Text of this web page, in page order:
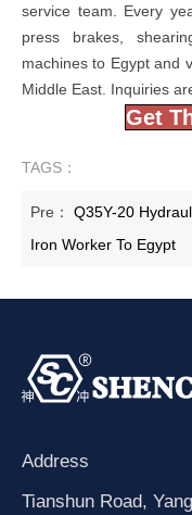
service team. Every
press brakes,
machines to Egypt and
Middle East. Inquiries
Get
TAGS：
Pre：Q35Y-20
Iron Worker To Egypt
Address
Tianshun Road,